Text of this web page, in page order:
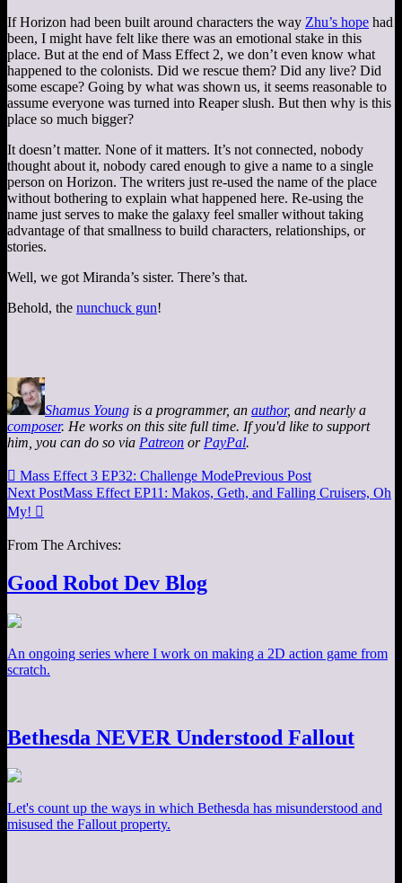
If Horizon had been built around characters the way Zhu’s hope had
been, I might have felt like there was an emotional stake in this
place. But at the end of Mass Effect 2, we don’t even know what
happened to the colonists. Did we rescue them? Did any live? Did
some escape? Going by what was shown us, it seems reasonable to
assume everyone was turned into Reaper slush. But then why is this
place so much bigger?
It doesn’t matter. None of it matters. It’s not connected, nobody
thought about it, nobody cared enough to give a name to a single
person on Horizon. The writers just re-used the name of the place
without bothering to explain what happened here. Re-using the
name just serves to make the galaxy feel smaller without taking
advantage of that smallness to build characters, relationships, or
stories.
Well, we got Miranda’s sister. There’s that.
Behold, the nunchuck gun!
Shamus Young is a programmer, an author, and nearly a
composer. He works on this site full time. If you'd like to support
him, you can do so via Patreon or PayPal.
 Mass Effect 3 EP32: Challenge ModePrevious Post
Next PostMass Effect EP11: Makos, Geth, and Falling Cruisers, Oh
My! 
From The Archives:
Good Robot Dev Blog
An ongoing series where I work on making a 2D action game from
scratch.
Bethesda NEVER Understood Fallout
Let's count up the ways in which Bethesda has misunderstood and
misused the Fallout property.